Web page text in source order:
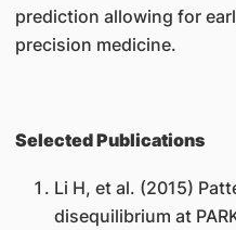
prediction allowing for
precision medicine.
Selected Publications
Li H, et al. (2015)
disequilibrium at